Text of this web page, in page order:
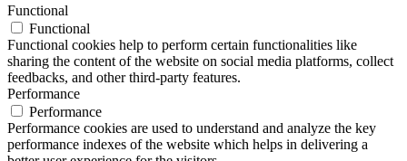
Functional
Functional
Functional cookies help to perform certain functionalities like
sharing the content of the website on social media platforms, collect
feedbacks, and other third-party features.
Performance
Performance
Performance cookies are used to understand and analyze the key
performance indexes of the website which helps in delivering a